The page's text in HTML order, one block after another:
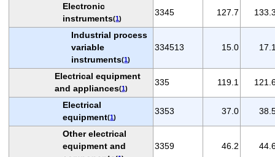
Electronic
instruments(1)
3345 127.7
Industrial process
variable
instruments(1)
334513 15.0
Electrical equipment
and appliances(1)
335 119.1
Electrical
equipment(1)
3353 37.0
Other electrical
equipment and
3359 46.2